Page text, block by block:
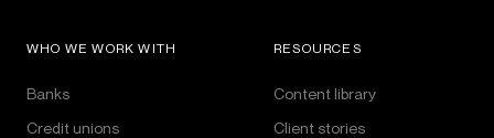
WHO WE WORK WITH
Banks
Credit unions
RESOURCES
Content library
Client stories